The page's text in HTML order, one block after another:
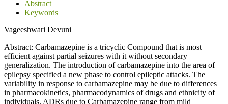
Abstract
Keywords
Vageeshwari Devuni
Abstract: Carbamazepine is a tricyclic Compound that is most
efficient against partial seizures with it without secondary
generalization. The introduction of carbamazepine into the area of
epilepsy specified a new phase to control epileptic attacks. The
variability in response to carbamazepine may be due to differences
in pharmacokinetics, pharmacodynamics of drugs and ethnicity of
individuals. ADRs due to Carbamazepine range from mild